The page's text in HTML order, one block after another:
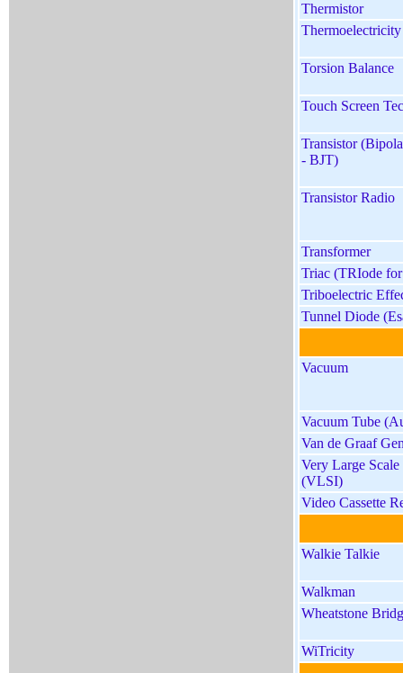
Thermistor
Thermoelectricity
Torsion Balance
Touch Screen
Transistor
- BJT)
Transistor Radio
Transformer
Triac (TRIode
Triboelectric
Tunnel Diode
Vacuum
Vacuum Tube
Van de Graaf
Very Large
(VLSI)
Video Cassette
Walkie Talkie
Walkman
Wheatstone
WiTricity